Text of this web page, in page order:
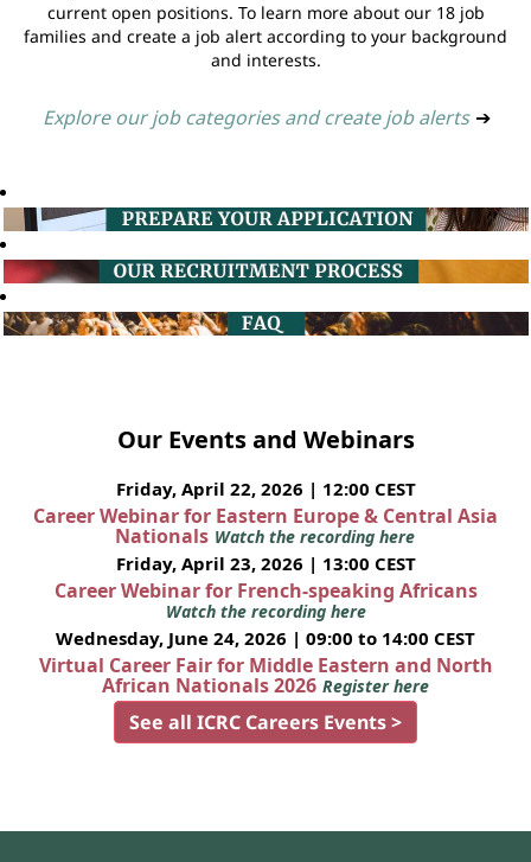
current open positions. To learn more about our 18 job
families and create a job alert according to your background
and interests.
Explore our job categories and create job alerts ➔
Our Events and Webinars
Friday, April 22, 2026 | 12:00 CEST
Career Webinar for Eastern Europe & Central Asia
Nationals Watch the recording here
Friday, April 23, 2026 | 13:00 CEST
Career Webinar for French-speaking Africans
Watch the recording here
Wednesday, June 24, 2026 | 09:00 to 14:00 CEST
Virtual Career Fair for Middle Eastern and North
African Nationals 2026 Register here
See all ICRC Careers Events >